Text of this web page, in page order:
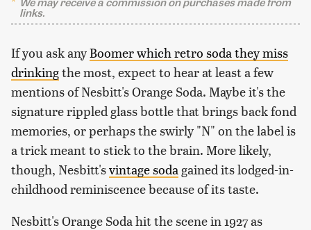
links.
If you ask anyBoomer which retro soda they miss
drinkingthe most, expect to hear at least a few
mentions of Nesbitt's Orange Soda. Maybe it's the
signature rippled glass bottle that brings back fond
memories, or perhaps the swirly "N" on the label is
a trick meant to stick to the brain. More likely,
though, Nesbitt'svintage soda gained its lodged-in-
childhood reminiscence because of its taste.
Nesbitt's Orange Soda hit the scene in 1927 as